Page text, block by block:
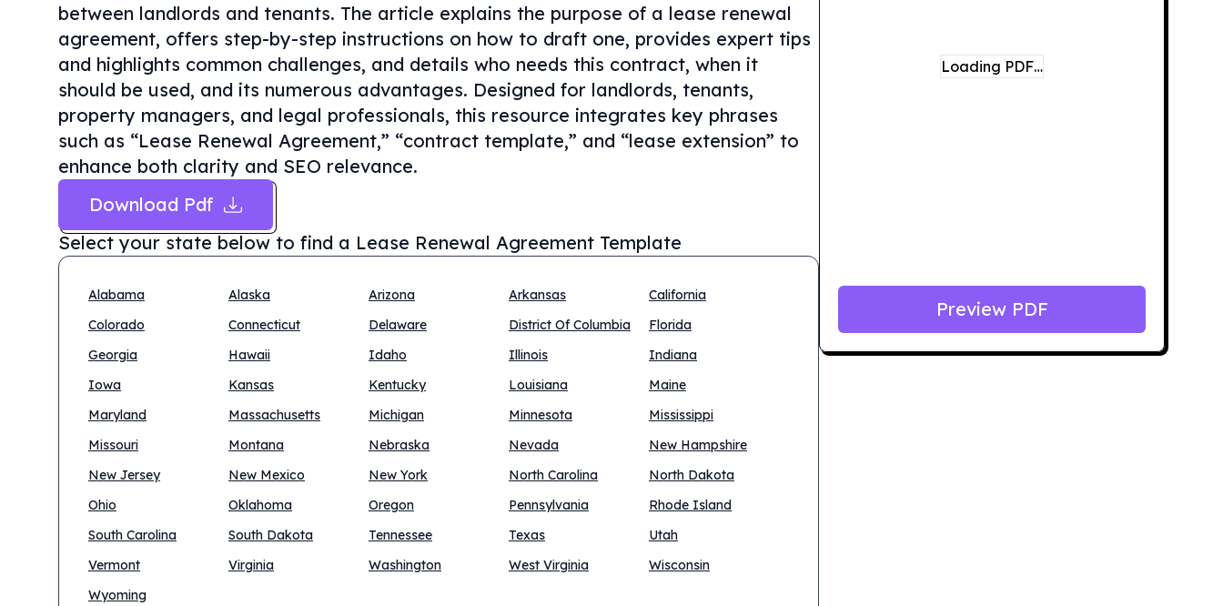
between landlords and tenants. The article explains the purpose of a lease renewal
agreement, offers step-by-step instructions on how to draft one, provides expert tips
and highlights common challenges, and details who needs this contract, when it
should be used, and its numerous advantages. Designed for landlords, tenants,
property managers, and legal professionals, this resource integrates key phrases
such as “Lease Renewal Agreement,” “contract template,” and “lease extension” to
enhance both clarity and SEO relevance.
Download Pdf
Select your state below to find a Lease Renewal Agreement Template
Alabama Alaska Arizona Arkansas
California
Colorado
Connecticut Delaware District Of Columbia
Florida
Georgia
Hawaii Idaho Illinois
Indiana
Iowa
Kansas Kentucky Louisiana
Maine
Maryland
Massachusetts Michigan Minnesota
Mississippi
Missouri
Montana Nebraska Nevada
New Hampshire
New Jersey
New Mexico New York North Carolina
North Dakota
Ohio
Oklahoma Oregon Pennsylvania
Rhode Island
South Carolina
South Dakota Tennessee Texas
Utah
Vermont
Virginia Washington West Virginia
Wisconsin
Wyoming
Loading PDF…
Preview PDF